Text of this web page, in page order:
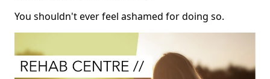
You shouldn't ever feel ashamed for doing so.